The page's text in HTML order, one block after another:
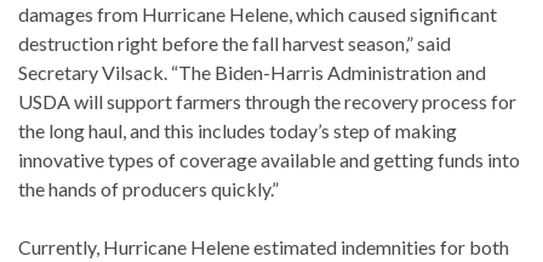
damages from Hurricane Helene, which caused significant
destruction right before the fall harvest season,” said
Secretary Vilsack. “The Biden-Harris Administration and
USDA will support farmers through the recovery process for
the long haul, and this includes today’s step of making
innovative types of coverage available and getting funds into
the hands of producers quickly.”
Currently, Hurricane Helene estimated indemnities for both